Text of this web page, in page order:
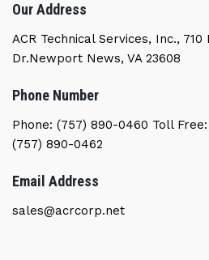
Our Address
ACR Technical Services, Inc.,
Dr.Newport News, VA 23608
Phone Number
Phone: (757) 890-0460 Toll
(757) 890-0462
Email Address
sales@acrcorp.net